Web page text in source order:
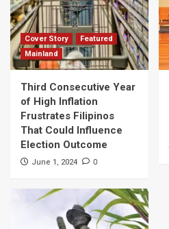
Cover Story
Featured
Mainland
Third Consecutive Year
of High Inflation
Frustrates Filipinos
That Could Influence
Election Outcome
June 1, 2024 0